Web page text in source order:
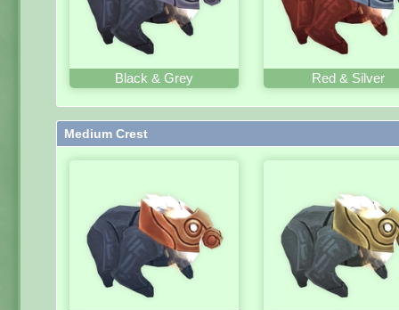
Black & Grey Red & Silver
Medium Crest